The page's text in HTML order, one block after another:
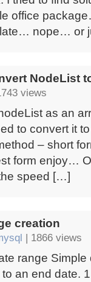
office
nope… or
NodeList
views
as an
to convert it
– short
form enjoy…
speed […]
creation
| 1866 views
range
an end date.